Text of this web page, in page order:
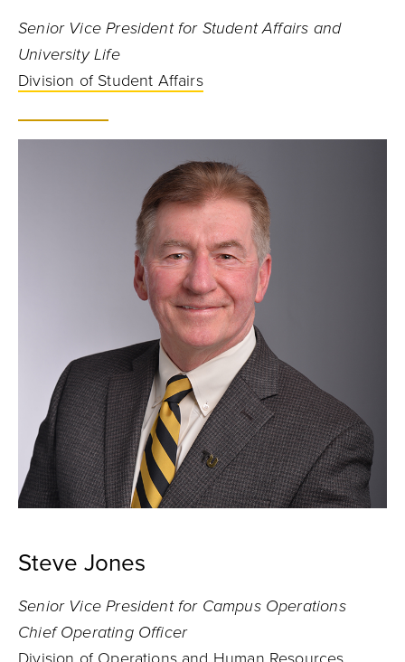
Senior Vice President for Student Affairs and
University Life
Division of Student Affairs
Steve Jones
Senior Vice President for Campus Operations
Chief Operating Officer